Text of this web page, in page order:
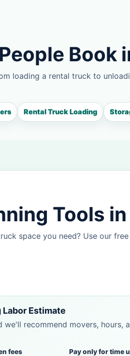
Book
loading a rental truck to
Rental Truck Loading
Tools
space you need? Use our
Labor Estimate
recommend movers, hours,
fees Pay only for time